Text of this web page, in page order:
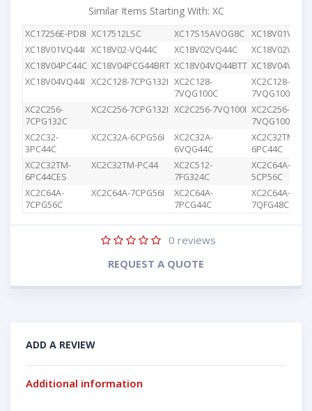
Similar Items Starting With: XC
XC17256E-PD8I XC17512LSC XC17S15AVOG8C
XC18V01VQ44I XC18V02-VQ44C XC18V02VQ44C
XC18V04PC44C XC18V04PCG44BRT XC18V04VQ44BTT
XC18V04VQ44I XC2C128-7CPG132I XC2C128-
7VQG100C
XC2C128-
7VQG100I
XC2C256-
7CPG132C
XC2C256-7CPG132I XC2C256-7VQ100I XC2C256-
7VQG100C
XC2C32-
3PC44C
XC2C32A-6CPG56I
XC2C32A-
6VQG44C
XC2C32TM-
6PC44C
XC2C32TM-
6PC44CES
XC2C32TM-PC44
XC2C512-
7FG324C
XC2C64A-
5CP56C
XC2C64A-
7CPG56C
XC2C64A-7CPG56I
XC2C64A-
7PCG44C
XC2C64A-
7QFG48C
0 reviews
REQUEST A QUOTE
ADD A REVIEW
Additional information